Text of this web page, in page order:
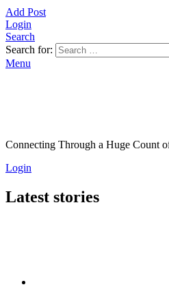
Add Post
Login
Search
Search for:
Menu
Connecting Through a Huge Count
Login
Latest stories